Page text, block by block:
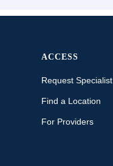
ACCESS
Request Specialist
Find a Location
For Providers